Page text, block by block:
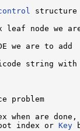
node we
we are to add
string with
problem
when are
index or Key